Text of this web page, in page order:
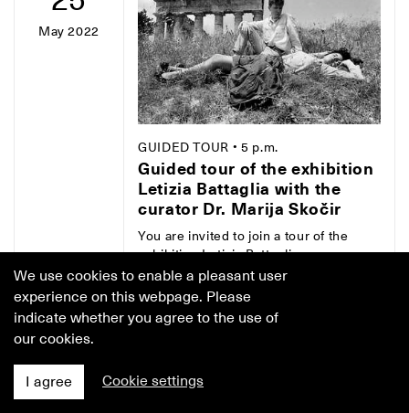
May 2022
GUIDED TOUR • 5 p.m.
Guided tour of the exhibition
Letizia Battaglia with the
curator Dr. Marija Skočir
You are invited to join a tour of the
exhibition Letizia Battaglia:
Photography as a Life Choice with Dr.
Marija Skočir, curator and head of the
Jakopič Gallery. Let the curator's
thought that "photography, more than
selection of almost 300 photographs
We use cookies to enable a pleasant user
experience on this webpage. Please
indicate whether you agree to the use of
our cookies.
I agree Cookie settings